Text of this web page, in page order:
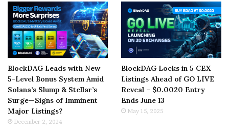
BlockDAG Leads with New
5-Level Bonus System Amid
Solana’s Slump & Stellar’s
Surge—Signs of Imminent
Major Listings?
December 2, 2024
BlockDAG Locks in 5 CEX
Listings Ahead of GO LIVE
Reveal – $0.0020 Entry
Ends June 13
May 15, 2025